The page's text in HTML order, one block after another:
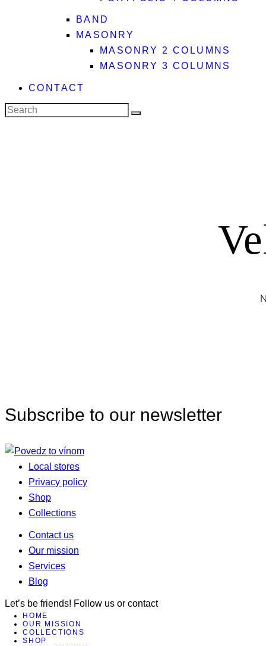
BAND
MASONRY
MASONRY 2 COLUMNS
MASONRY 3 COLUMNS
CONTACT
Search
Subscribe to our newsletter
Local stores
Privacy policy
Shop
Collections
Contact us
Our mission
Services
Blog
Let’s be friends! Follow us or contact
facebook-
instagram
HOME
OUR MISSION
COLLECTIONS
SHOP